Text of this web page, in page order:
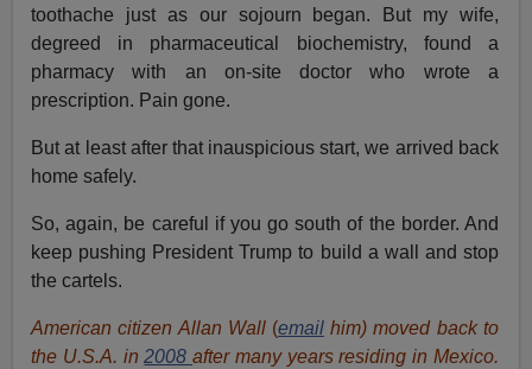
toothache just as our sojourn began. But my wife,
degreed in pharmaceutical biochemistry, found a
pharmacy with an on-site doctor who wrote a
prescription. Pain gone.
But at least after that inauspicious start, we arrived back
home safely.
So, again, be careful if you go south of the border. And
keep pushing President Trump to build a wall and stop
the cartels.
American citizen Allan Wall(email him) moved back to
the U.S.A. in2008after many years residing in Mexico.